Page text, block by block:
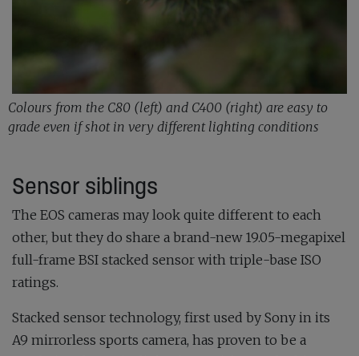
Colours from the C80 (left) and C400 (right) are easy to
grade even if shot in very different lighting conditions
Sensor siblings
The EOS cameras may look quite different to each
other, but they do share a brand-new 19.05-megapixel
full-frame BSI stacked sensor with triple-base ISO
ratings.
Stacked sensor technology, first used by Sony in its
A9 mirrorless sports camera, has proven to be a